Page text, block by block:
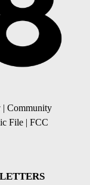
| Community
File | FCC